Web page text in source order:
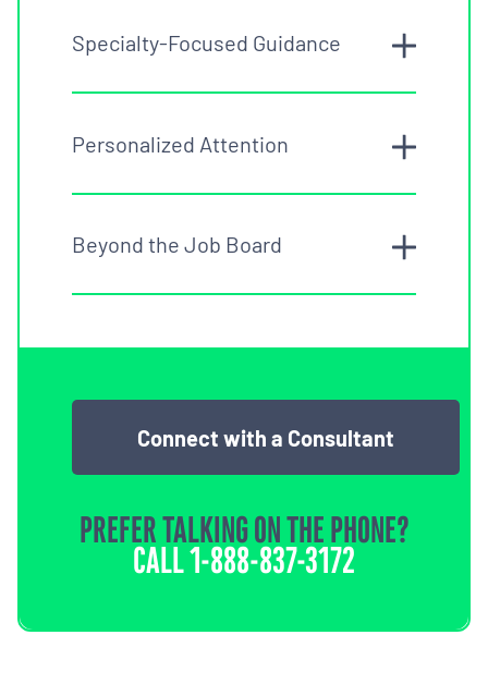
Specialty-Focused Guidance
Personalized Attention
Beyond the Job Board
Connect with a Consultant
PREFER TALKING ON THE PHONE?
CALL1-888-837-3172